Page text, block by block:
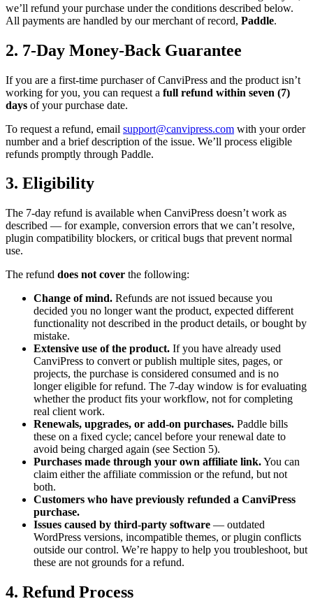
we’ll refund your purchase under the conditions described below.
All payments are handled by our merchant of record, Paddle.
2. 7-Day Money-Back Guarantee
If you are a first-time purchaser of CanviPress and the product isn’t
working for you, you can request a full refund within seven (7)
days of your purchase date.
To request a refund, email support@canvipress.com with your order
number and a brief description of the issue. We’ll process eligible
refunds promptly through Paddle.
3. Eligibility
The 7-day refund is available when CanviPress doesn’t work as
described — for example, conversion errors that we can’t resolve,
plugin compatibility blockers, or critical bugs that prevent normal
use.
The refund does not cover the following:
Change of mind. Refunds are not issued because you
decided you no longer want the product, expected different
functionality not described in the product details, or bought by
mistake.
Extensive use of the product. If you have already used
CanviPress to convert or publish multiple sites, pages, or
projects, the purchase is considered consumed and is no
longer eligible for refund. The 7-day window is for evaluating
whether the product fits your workflow, not for completing
real client work.
Renewals, upgrades, or add-on purchases. Paddle bills
these on a fixed cycle; cancel before your renewal date to
avoid being charged again (see Section 5).
Purchases made through your own affiliate link.You can
claim either the affiliate commission or the refund, but not
both.
Customers who have previously refunded a CanviPress
purchase.
Issues caused by third-party software — outdated
WordPress versions, incompatible themes, or plugin conflicts
outside our control. We’re happy to help you troubleshoot, but
these are not grounds for a refund.
4. Refund Process